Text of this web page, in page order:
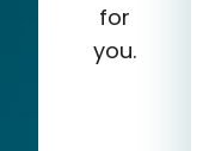
for
you.